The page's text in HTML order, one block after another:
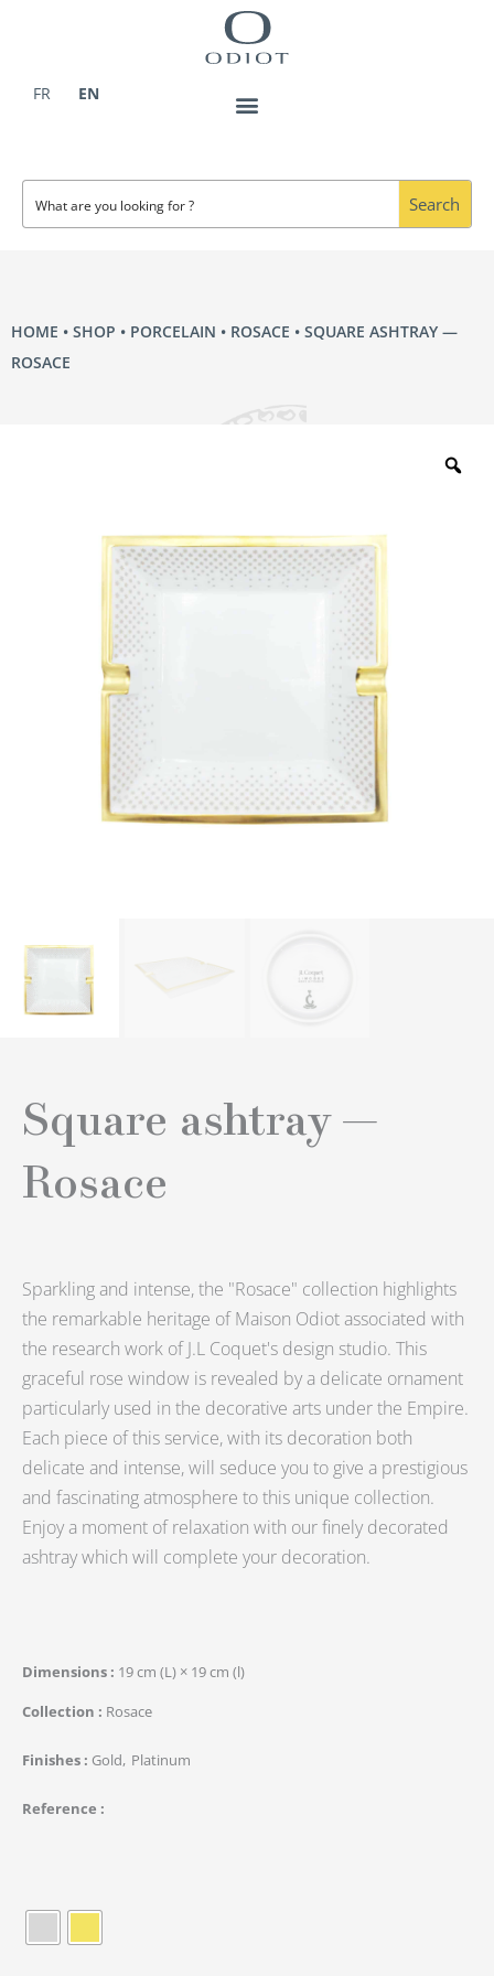
FR
EN
Search
HOME • SHOP • PORCELAIN • ROSACE • SQUARE ASHTRAY —
ROSACE
Square ashtray —
Rosace
Sparkling and intense, the "Rosace" collection highlights
the remarkable heritage of Maison Odiot associated with
the research work of J.L Coquet's design studio. This
graceful rose window is revealed by a delicate ornament
particularly used in the decorative arts under the Empire.
Each piece of this service, with its decoration both
delicate and intense, will seduce you to give a prestigious
and fascinating atmosphere to this unique collection.
Enjoy a moment of relaxation with our finely decorated
ashtray which will complete your decoration.
Dimensions
19 cm (L) × 19 cm (l)
Collection
Rosace
Finishes Gold Platinum
Reference